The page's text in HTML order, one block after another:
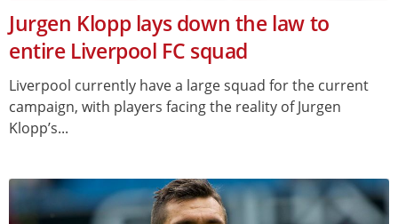
Jurgen Klopp lays down the law to
entire Liverpool FC squad
Liverpool currently have a large squad for the current
campaign, with players facing the reality of Jurgen
Klopp’s...